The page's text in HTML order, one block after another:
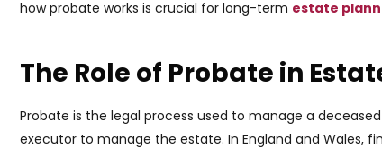
how probate works is crucial for long-term estate
The Role of Probate in
Probate is the legal process used to manage a
executor to manage the estate. In England and Wales,